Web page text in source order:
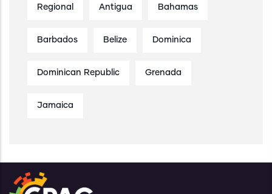
Regional Antigua Bahamas
Barbados Belize Dominica
Dominican Republic Grenada
Jamaica